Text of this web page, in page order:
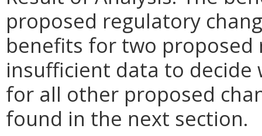
proposed regulatory
benefits for two proposed
insufficient data to decide
for all other proposed
found in the next section.